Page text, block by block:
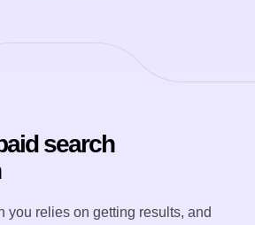
search
you relies on getting results, and